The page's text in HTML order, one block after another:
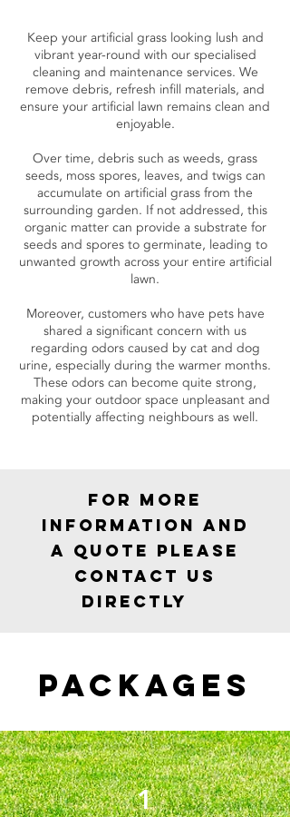
Keep your artificial grass looking lush and
vibrant year-round with our specialised
cleaning and maintenance services. We
remove debris, refresh infill materials, and
ensure your artificial lawn remains clean and
enjoyable.
Over time, debris such as weeds, grass
seeds, moss spores, leaves, and twigs can
accumulate on artificial grass from the
surrounding garden. If not addressed, this
organic matter can provide a substrate for
seeds and spores to germinate, leading to
unwanted growth across your entire artificial
lawn.
Moreover, customers who have pets have
shared a significant concern with us
regarding odors caused by cat and dog
urine, especially during the warmer months.
These odors can become quite strong,
making your outdoor space unpleasant and
potentially affecting neighbours as well.
For more
information and
a quote please
contact us
Directly
Packages
1